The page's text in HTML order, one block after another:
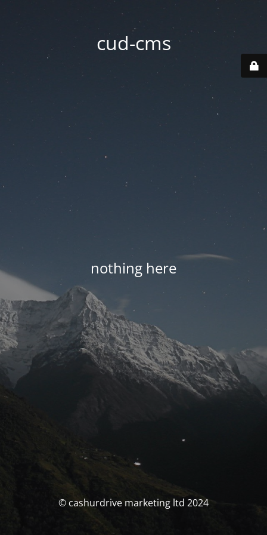
cud-cms
nothing here
© cashurdrive marketing ltd 2024